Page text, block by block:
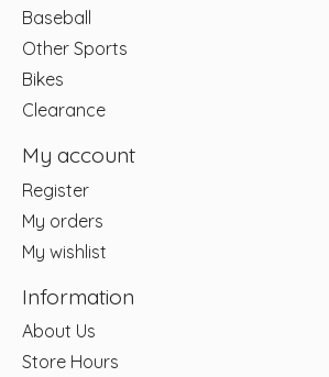
Baseball
Other Sports
Bikes
Clearance
My account
Register
My orders
My wishlist
Information
About Us
Store Hours